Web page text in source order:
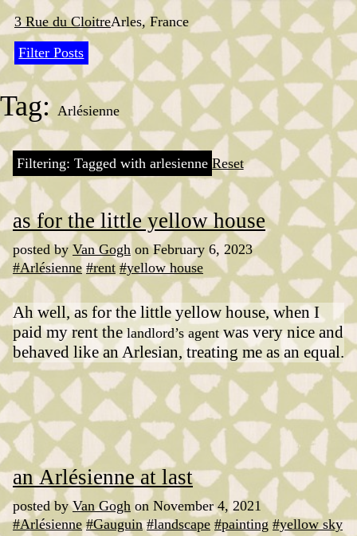
Skip
to
content
3 Rue du CloitreArles, France
Filter Posts
Tag: Arlésienne
Filtering: Tagged with arlesienne Reset
as for the little yellow house
posted by Van Gogh on February 6, 2023
#Arlésienne #rent #yellow house
Ah well, as for the little yellow house, when I
paid my rent thelandlord’s agentwas very nice and
behaved like an Arlesian, treating me as an equal.
an Arlésienne at last
posted byVan Gogh on November 4, 2021
#Arlésienne #Gauguin #landscape #painting #yellow sky